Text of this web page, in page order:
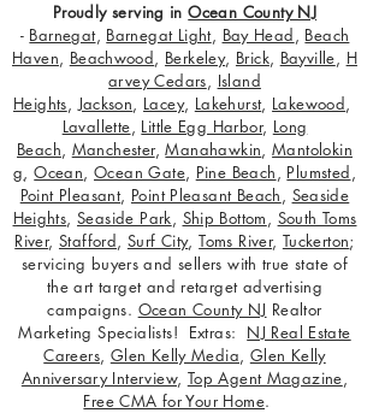
Proudly serving inOcean County NJ
- Barnegat, Barnegat Light, Bay Head, Beach
Haven, Beachwood, Berkeley, Brick, Bayville, H
arvey Cedars, Island
Heights,Jackson, Lacey, Lakehurst, Lakewood,
Lavallette, Little Egg Harbor, Long
Beach, Manchester,Manahawkin,Mantolokin
g,Ocean, Ocean Gate, Pine Beach, Plumsted,
Point Pleasant, Point Pleasant Beach, Seaside
Heights,Seaside Park, Ship Bottom, South Toms
River, Stafford, Surf City,Toms River, Tuckerton;
servicing buyers and sellers with true state of
the art target and retarget advertising
campaigns. Ocean County NJ Realtor
Marketing Specialists! Extras: NJ Real Estate
Careers, Glen Kelly Media, Glen Kelly
Anniversary Interview, Top Agent Magazine,
Free CMA for Your Home.